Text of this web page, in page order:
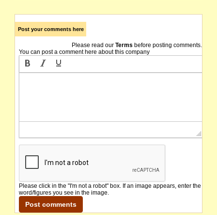
Post your comments here
Please read our Terms before posting comments.
You can post a comment here about this company
Please click in the "I'm not a robot" box. If an image appears, enter the
word/figures you see in the image.